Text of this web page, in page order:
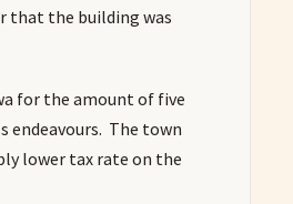
that the building was
for the amount of five
endeavours. The town
lower tax rate on the